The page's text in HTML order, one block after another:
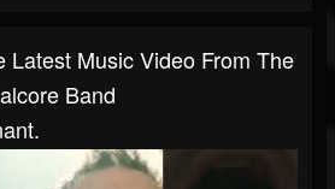
Latest Music Video From The
Band